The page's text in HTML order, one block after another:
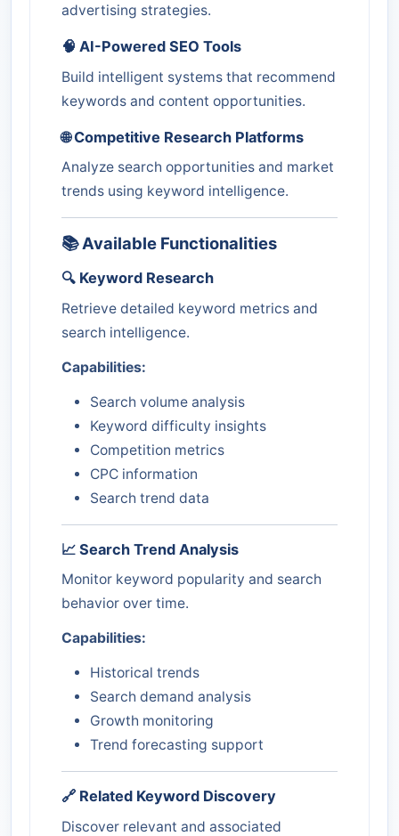
advertising strategies.
🧠 AI-Powered SEO Tools
Build intelligent systems that recommend
keywords and content opportunities.
🌐 Competitive Research Platforms
Analyze search opportunities and market
trends using keyword intelligence.
📚 Available Functionalities
🔍 Keyword Research
Retrieve detailed keyword metrics and
search intelligence.
Capabilities:
Search volume analysis
Keyword difficulty insights
Competition metrics
CPC information
Search trend data
📈 Search Trend Analysis
Monitor keyword popularity and search
behavior over time.
Capabilities:
Historical trends
Search demand analysis
Growth monitoring
Trend forecasting support
🔗 Related Keyword Discovery
Discover relevant and associated